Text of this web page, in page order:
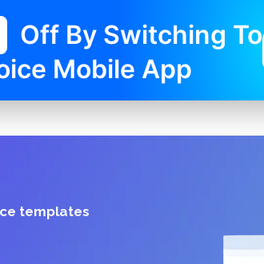
Off By Switching To
Mobile App
templates